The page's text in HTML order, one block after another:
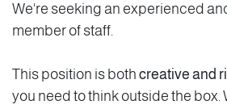
We're seeking an experienced
member of staff.
This position is both creative and
you need to think outside the box.